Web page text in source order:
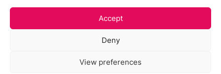
Accept
Deny
View preferences
Get Directions
Website by Egg Design